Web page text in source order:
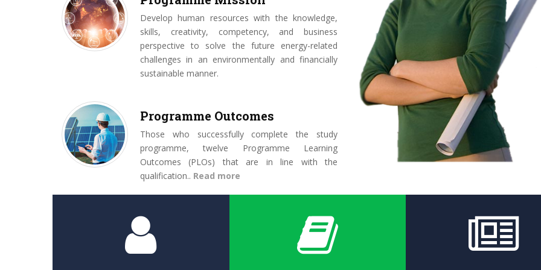
Develop human resources with the knowledge,
skills, creativity, competency, and business
perspective to solve the future energy-related
challenges in an environmentally and financially
sustainable manner.
Programme Outcomes
Those who successfully complete the study
programme, twelve Programme Learning
Outcomes (PLOs) that are in line with the
qualification.. Read more